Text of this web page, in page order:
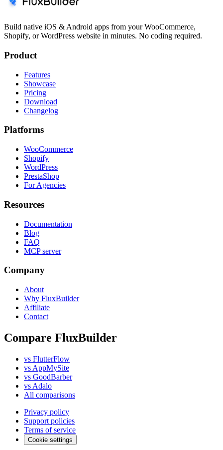
Build native iOS & Android apps from your WooCommerce,
Shopify, or WordPress website in minutes. No coding required.
Product
Features
Showcase
Pricing
Download
Changelog
Platforms
WooCommerce
Shopify
WordPress
PrestaShop
For Agencies
Resources
Documentation
Blog
FAQ
MCP server
Company
About
Why FluxBuilder
Affiliate
Contact
Compare FluxBuilder
vs FlutterFlow
vs AppMySite
vs GoodBarber
vs Adalo
All comparisons
Privacy policy
Support policies
Terms of service
Cookie settings